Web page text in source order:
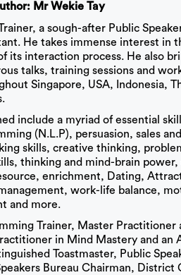
Mr Wekie Tay
a sough-after Public
He takes immense interest in
its interaction process. He also
talks, training sessions and
Singapore, USA, Indonesia,
include a myriad of essential
(N.L.P), persuasion, sales
skills, creative thinking,
thinking and mind-brain
enrichment, Dating,
work-life balance,
and more.
Trainer, Master Practitioner
in Mind Mastery and an
Toastmaster, Public
Bureau Chairman, District